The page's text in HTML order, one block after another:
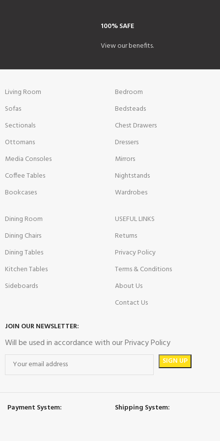
100% SAFE
View our benefits.
Living Room
Sofas
Sectionals
Ottomans
Media Consoles
Coffee Tables
Bookcases
Bedroom
Bedsteads
Chest Drawers
Dressers
Mirrors
Nightstands
Wardrobes
Dining Room
Dining Chairs
Dining Tables
Kitchen Tables
Sideboards
USEFUL LINKS
Returns
Privacy Policy
Terms & Conditions
About Us
Contact Us
JOIN OUR NEWSLETTER:
Will be used in accordance with our Privacy Policy
Payment System: Shipping System: